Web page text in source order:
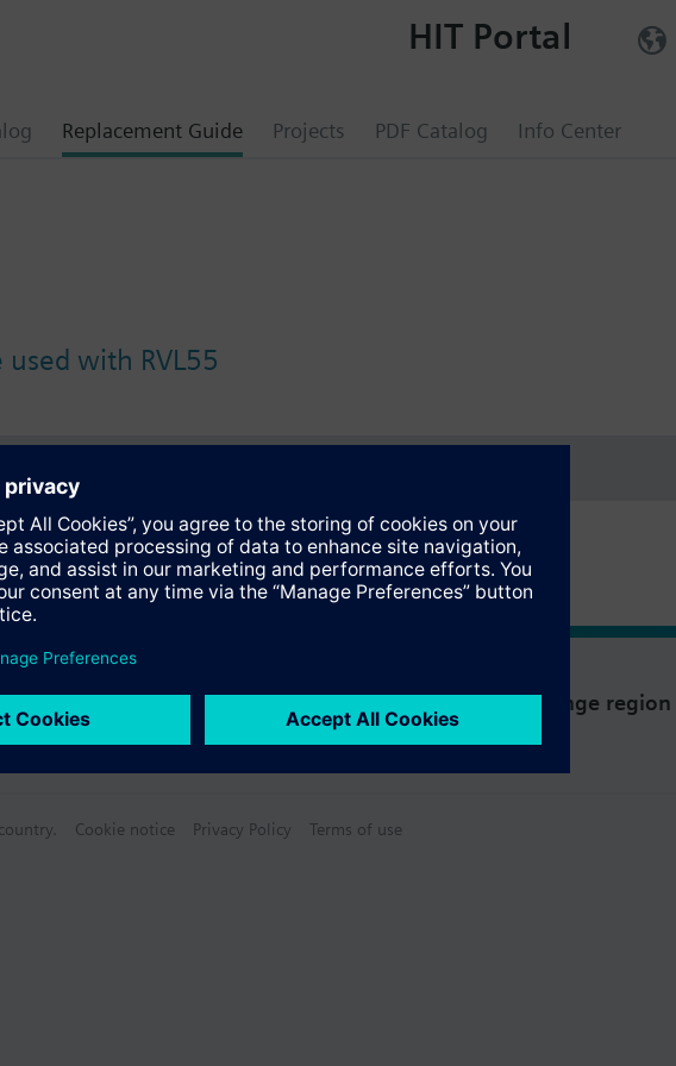
Replacement Guide Projects PDF Catalog Info Center
HIT Portal
with RVL55
Change region
Cookie notice Privacy Policy Terms of use